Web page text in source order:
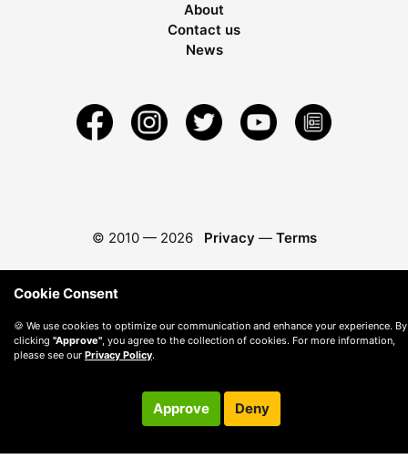
About
Contact us
News
© 2010 — 2026 Privacy — Terms
Cookie Consent
🍪 We use cookies to optimize our communication and enhance your experience. By
clicking "Approve", you agree to the collection of cookies. For more information,
please see our Privacy Policy.
Approve Deny